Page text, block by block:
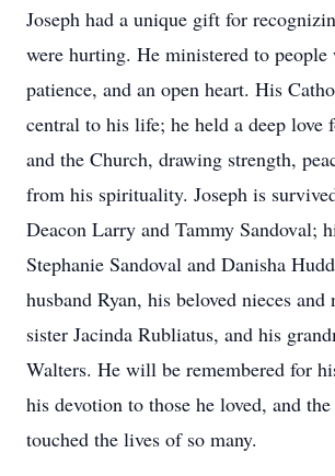
Joseph had a unique gift for
were hurting. He ministered to people
patience, and an open heart. His
central to his life; he held a deep love
and the Church, drawing strength,
from his spirituality. Joseph is
Deacon Larry and Tammy Sandoval;
Stephanie Sandoval and Danisha
husband Ryan, his beloved nieces and
sister Jacinda Rubliatus, and his
Walters. He will be remembered for
his devotion to those he loved, and
touched the lives of so many.